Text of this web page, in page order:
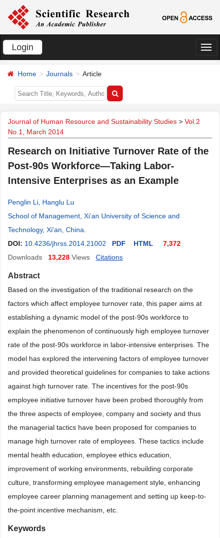
Login
切
Home Journals Article
Journal of Human Resource and Sustainability Studies > Vol.2
No.1, March 2014
Research on Initiative Turnover Rate of the
Post-90s Workforce―Taking Labor-
Intensive Enterprises as an Example
Penglin Li Hanglu Lu
School of Management, Xi’an University of Science and
Technology, Xi'an, China
DOI: 10.4236/jhrss.2014.21002 PDF HTML
7,372
Downloads
13,228 Views Citations
Abstract
Based on the investigation of the traditional research on the
factors which affect employee turnover rate, this paper aims at
establishing a dynamic model of the post-90s workforce to
explain the phenomenon of continuously high employee turnover
rate of the post-90s workforce in labor-intensive enterprises. The
model has explored the intervening factors of employee turnover
and provided theoretical guidelines for companies to take actions
against high turnover rate. The incentives for the post-90s
employee initiative turnover have been probed thoroughly from
the three aspects of employee, company and society and thus
the managerial tactics have been proposed for companies to
manage high turnover rate of employees. These tactics include
mental health education, employee ethics education,
improvement of working environments, rebuilding corporate
culture, transforming employee management style, enhancing
employee career planning management and setting up keep-to-
the-point incentive mechanism, etc.
Keywords